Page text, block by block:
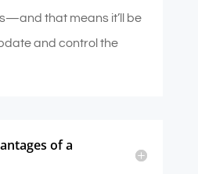
that means it’ll be
and control the
of a